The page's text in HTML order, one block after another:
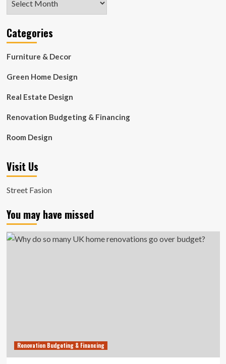
Categories
Furniture & Decor
Green Home Design
Real Estate Design
Renovation Budgeting & Financing
Room Design
Visit Us
Street Fasion
You may have missed
Renovation Budgeting & Financing